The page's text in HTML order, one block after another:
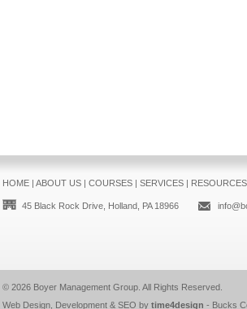
HOME| ABOUT US| COURSES| SERVICES| RESOURCES
45 Black Rock Drive, Holland, PA 18966
© 2026 Boyer Management Group. All Rights Reserved.
Web Design, Development & SEO by time4design - Bucks